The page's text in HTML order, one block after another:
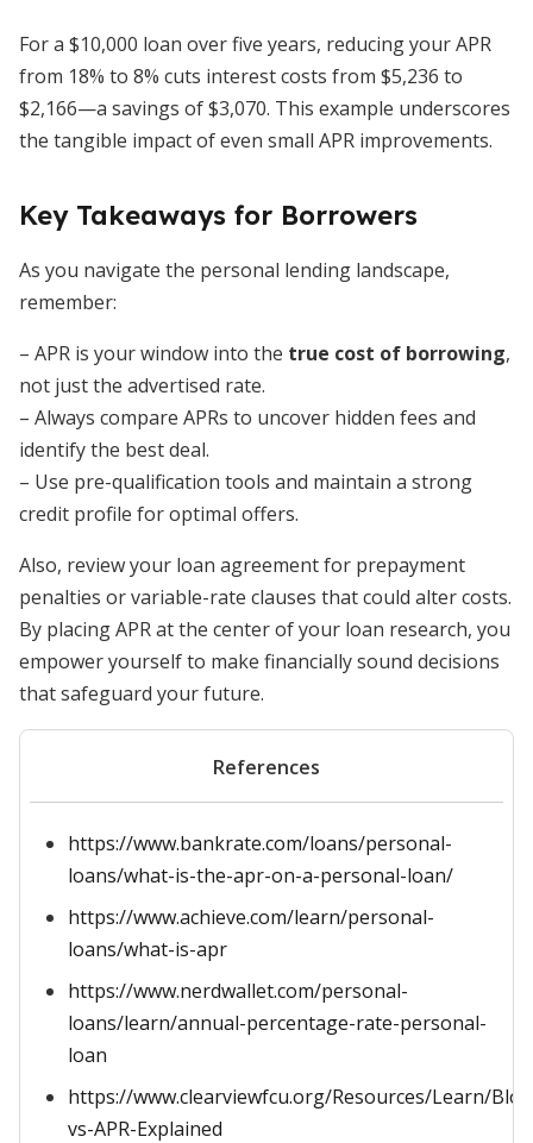
For a $10,000 loan over five years, reducing your APR
from 18% to 8% cuts interest costs from $5,236 to
$2,166—a savings of $3,070. This example underscores
the tangible impact of even small APR improvements.
Key Takeaways for Borrowers
As you navigate the personal lending landscape,
remember:
– APR is your window into the true cost of borrowing,
not just the advertised rate.
– Always compare APRs to uncover hidden fees and
identify the best deal.
– Use pre-qualification tools and maintain a strong
credit profile for optimal offers.
Also, review your loan agreement for prepayment
penalties or variable-rate clauses that could alter costs.
By placing APR at the center of your loan research, you
empower yourself to make financially sound decisions
that safeguard your future.
References
https://www.bankrate.com/loans/personal-
loans/what-is-the-apr-on-a-personal-loan/
https://www.achieve.com/learn/personal-
loans/what-is-apr
https://www.nerdwallet.com/personal-
loans/learn/annual-percentage-rate-personal-
loan
https://www.clearviewfcu.org/Resources/Learn/
vs-APR-Explained